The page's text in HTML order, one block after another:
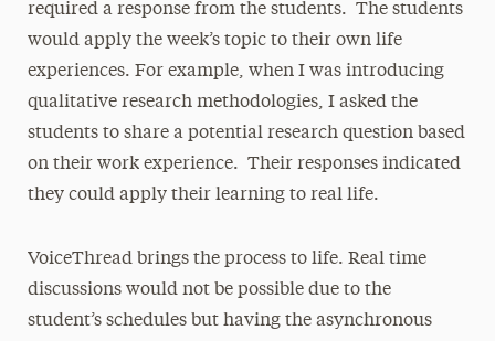
required a response from the students. The students
would apply the week’s topic to their own life
experiences. For example, when I was introducing
qualitative research methodologies, I asked the
students to share a potential research question based
on their work experience. Their responses indicated
they could apply their learning to real life.
VoiceThread brings the process to life. Real time
discussions would not be possible due to the
student’s schedules but having the asynchronous